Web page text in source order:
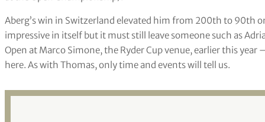
Aberg’s win in Switzerland elevated him from 200th to 90th
impressive in itself but it must still leave someone such as
Open at Marco Simone, the Ryder Cup venue, earlier this
here. As with Thomas, only time and events will tell us.